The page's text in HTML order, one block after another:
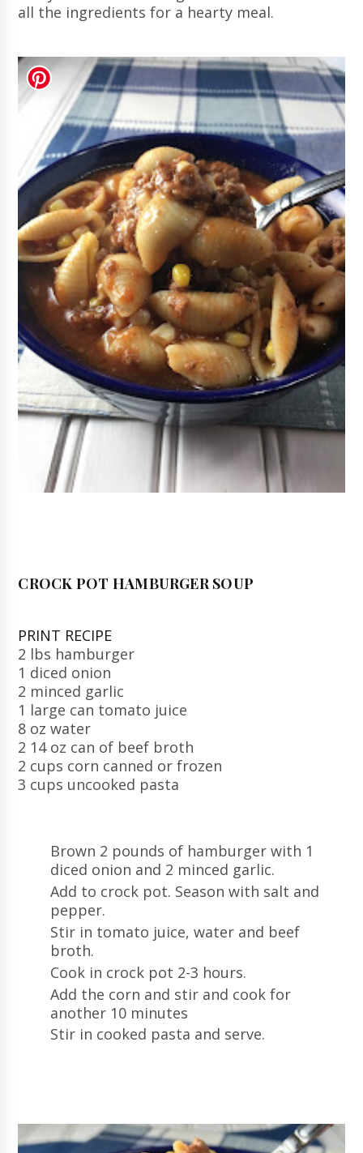
all the ingredients for a hearty meal.
CROCK POT HAMBURGER SOUP
PRINT RECIPE
2 lbs hamburger
1 diced onion
2 minced garlic
1 large can tomato juice
8 oz water
2 14 oz can of beef broth
2 cups corn canned or frozen
3 cups uncooked pasta
Brown 2 pounds of hamburger with 1
diced onion and 2 minced garlic.
Add to crock pot. Season with salt and
pepper.
Stir in tomato juice, water and beef
broth.
Cook in crock pot 2-3 hours.
Add the corn and stir and cook for
another 10 minutes
Stir in cooked pasta and serve.